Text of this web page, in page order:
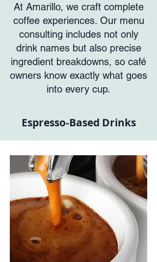
At Amarillo, we craft complete
coffee experiences. Our menu
consulting includes not only
drink names but also precise
ingredient breakdowns, so café
owners know exactly what goes
into every cup.
Espresso-Based Drinks